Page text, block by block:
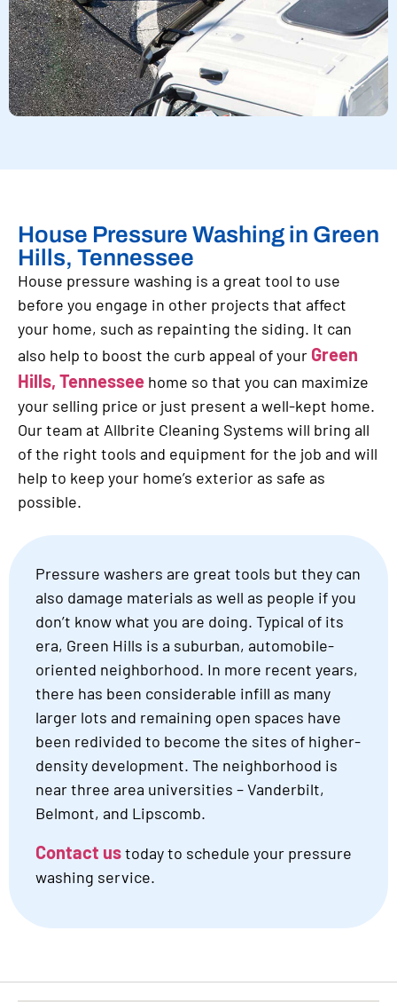
House Pressure Washing in Green
Hills, Tennessee
House pressure washing is a great tool to use
before you engage in other projects that affect
your home, such as repainting the siding. It can
also help to boost the curb appeal of your Green
Hills, Tennessee home so that you can maximize
your selling price or just present a well-kept home.
Our team at Allbrite Cleaning Systems will bring all
of the right tools and equipment for the job and will
help to keep your home’s exterior as safe as
possible.
Pressure washers are great tools but they can
also damage materials as well as people if you
don’t know what you are doing. Typical of its
era, Green Hills is a suburban, automobile-
oriented neighborhood. In more recent years,
there has been considerable infill as many
larger lots and remaining open spaces have
been redivided to become the sites of higher-
density development. The neighborhood is
near three area universities – Vanderbilt,
Belmont, and Lipscomb.
Contact ustoday to schedule your pressure
washing service.